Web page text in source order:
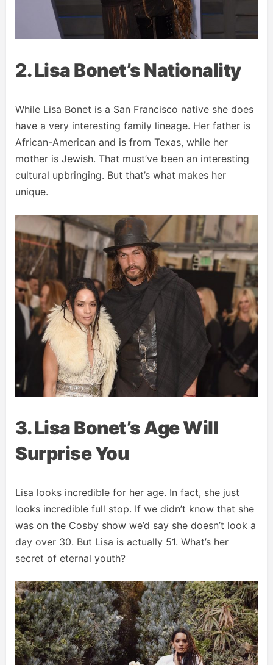
2. Lisa Bonet’s Nationality
While Lisa Bonet is a San Francisco native she does
have a very interesting family lineage. Her father is
African-American and is from Texas, while her
mother is Jewish. That must’ve been an interesting
cultural upbringing. But that’s what makes her
unique.
3. Lisa Bonet’s Age Will
Surprise You
Lisa looks incredible for her age. In fact, she just
looks incredible full stop. If we didn’t know that she
was on the Cosby show we’d say she doesn’t look a
day over 30. But Lisa is actually 51. What’s her
secret of eternal youth?